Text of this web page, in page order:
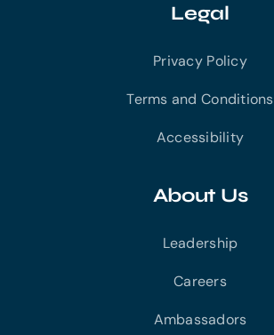
Legal
Privacy Policy
Terms and Conditions
Accessibility
About Us
Leadership
Careers
Ambassadors